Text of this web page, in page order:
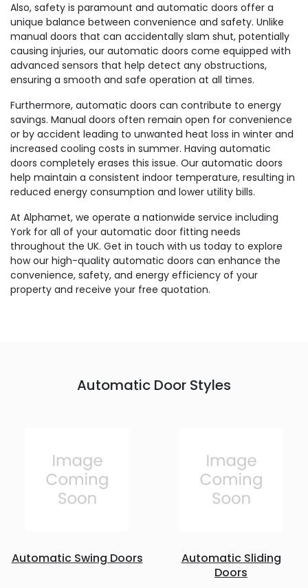
Also, safety is paramount and automatic doors offer a
unique balance between convenience and safety. Unlike
manual doors that can accidentally slam shut, potentially
causing injuries, our automatic doors come equipped with
advanced sensors that help detect any obstructions,
ensuring a smooth and safe operation at all times.
Furthermore, automatic doors can contribute to energy
savings. Manual doors often remain open for convenience
or by accident leading to unwanted heat loss in winter and
increased cooling costs in summer. Having automatic
doors completely erases this issue. Our automatic doors
help maintain a consistent indoor temperature, resulting in
reduced energy consumption and lower utility bills.
At Alphamet, we operate a nationwide service including
York for all of your automatic door fitting needs
throughout the UK. Get in touch with us today to explore
how our high-quality automatic doors can enhance the
convenience, safety, and energy efficiency of your
property and receive your free quotation.
Automatic Door Styles
Automatic Swing Doors
Automatic Sliding
Doors